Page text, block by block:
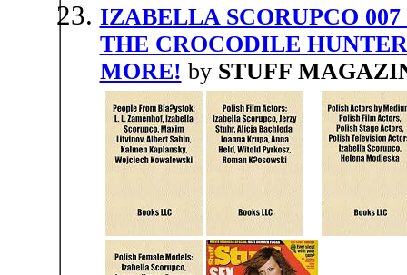
IZABELLA SCORUPCO
THE CROCODILE
MORE! by STUFF